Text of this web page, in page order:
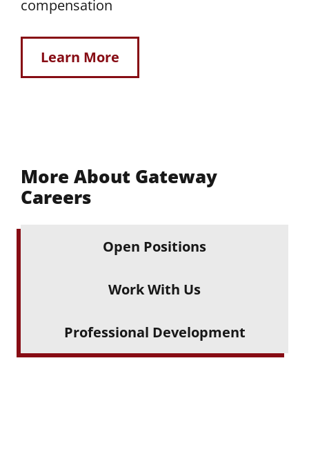
compensation
Learn More
More About Gateway
Careers
Open Positions
Work With Us
Professional Development